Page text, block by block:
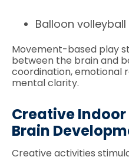
Balloon
Movement-based play
between the brain and
coordination, emotional
mental clarity.
Creative
Brain
Creative activities